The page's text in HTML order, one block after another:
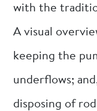
with the
A visual
keeping the
underflows;
disposing of